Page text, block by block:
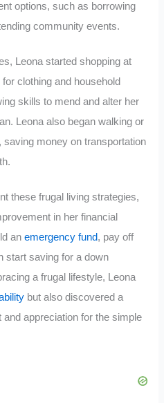
options, such as borrowing
community events.
Leona started shopping at
clothing and household
skills to mend and alter her
Leona also began walking or
saving money on transportation
these frugal living strategies,
in her financial
anemergency fund, pay off
start saving for a down
a frugal lifestyle, Leona
but also discovered a
appreciation for the simple